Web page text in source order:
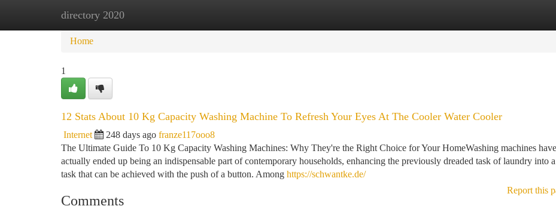
directory 2020
Home New Site Listings
Home
1
12 Stats About 10 Kg Capacity Washing Machine To Refresh Your Eyes At The Cooler Water Cooler
Internet 248 days ago franze117ooo8
The Ultimate Guide To 10 Kg Capacity Washing Machines: Why They're the Right Choice for Your HomeWashing machines have
actually ended up being an indispensable part of contemporary households, enhancing the previously dreaded task of laundry into a
task that can be achieved with the push of a button. Among https://schwantke.de/
Report this
Comments